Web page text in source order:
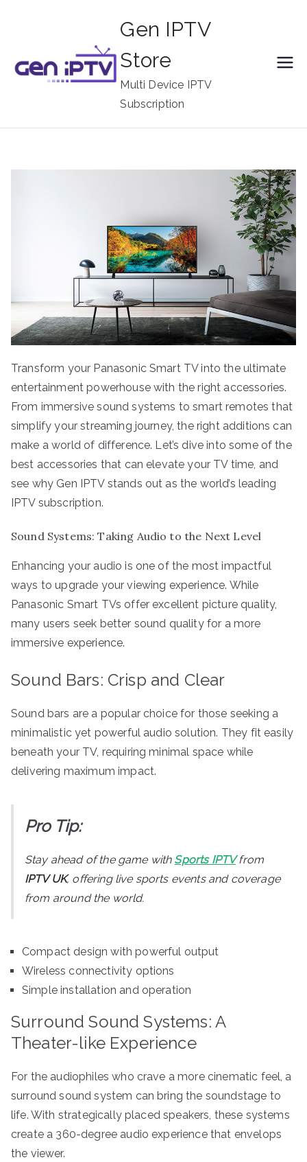
Gen IPTV
Store
Multi Device IPTV
Subscription
Transform your Panasonic Smart TV into the ultimate
entertainment powerhouse with the right accessories.
From immersive sound systems to smart remotes that
simplify your streaming journey, the right additions can
make a world of difference. Let’s dive into some of the
best accessories that can elevate your TV time, and
see why Gen IPTV stands out as the world’s leading
IPTV subscription.
Sound Systems: Taking Audio to the Next Level
Enhancing your audio is one of the most impactful
ways to upgrade your viewing experience. While
Panasonic Smart TVs offer excellent picture quality,
many users seek better sound quality for a more
immersive experience.
Sound Bars: Crisp and Clear
Sound bars are a popular choice for those seeking a
minimalistic yet powerful audio solution. They fit easily
beneath your TV, requiring minimal space while
delivering maximum impact.
Pro Tip:
Stay ahead of the game with Sports IPTVfrom
IPTV UK, offering live sports events and coverage
from around the world.
Compact design with powerful output
Wireless connectivity options
Simple installation and operation
Surround Sound Systems: A
Theater-like Experience
For the audiophiles who crave a more cinematic feel, a
surround sound system can bring the soundstage to
life. With strategically placed speakers, these systems
create a 360-degree audio experience that envelops
the viewer.